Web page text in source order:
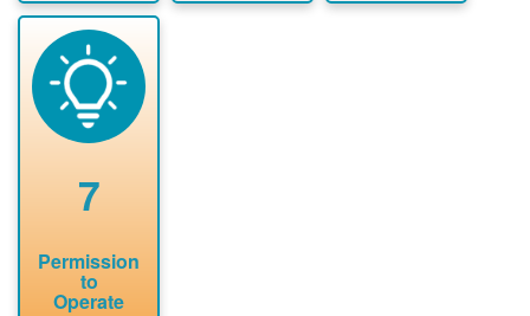
package and
performs
technical
analyses.
7
Permission
to
Operate